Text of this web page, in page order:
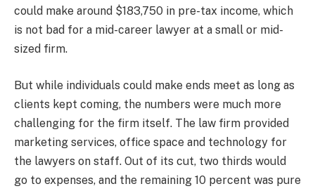
could make around $183,750 in pre-tax income, which
is not bad for a mid-career lawyer at a small or mid-
sized firm.
But while individuals could make ends meet as long as
clients kept coming, the numbers were much more
challenging for the firm itself. The law firm provided
marketing services, office space and technology for
the lawyers on staff. Out of its cut, two thirds would
go to expenses, and the remaining 10 percent was pure